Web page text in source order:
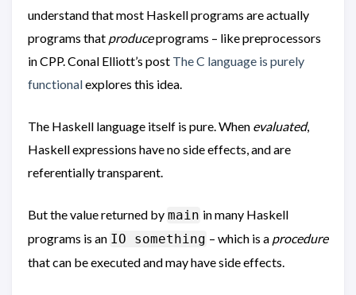
understand that most Haskell programs are actually
programs that produceprograms – like preprocessors
in CPP. Conal Elliott’s post The C language is purely
functionalexplores this idea.
The Haskell language itself is pure. When evaluated,
Haskell expressions have no side effects, and are
referentially transparent.
But the value returned by main in many Haskell
programs is an IO something – which is a procedure
that can be executed and may have side effects.